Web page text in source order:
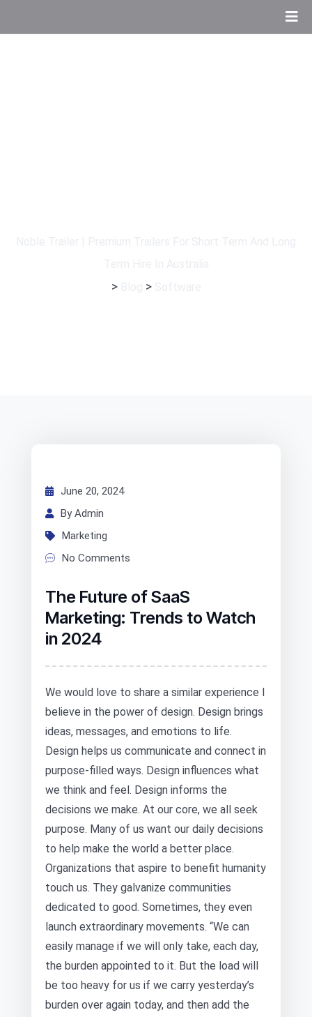
> >
June 20, 2024
By Admin
Marketing
No Comments
The Future of SaaS
Marketing: Trends to Watch
in 2024
We would love to share a similar experience I
believe in the power of design. Design brings
ideas, messages, and emotions to life.
Design helps us communicate and connect in
purpose-filled ways. Design influences what
we think and feel. Design informs the
decisions we make. At our core, we all seek
purpose. Many of us want our daily decisions
to help make the world a better place.
Organizations that aspire to benefit humanity
touch us. They galvanize communities
dedicated to good. Sometimes, they even
launch extraordinary movements. “We can
easily manage if we will only take, each day,
the burden appointed to it. But the load will
be too heavy for us if we carry yesterday’s
burden over again today, and then add the